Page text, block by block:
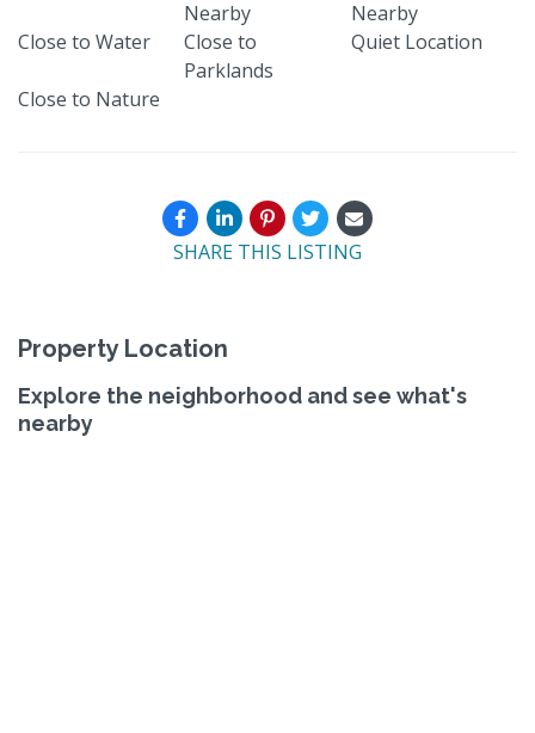
Nearby
Nearby
Close to Water
Close to
Parklands
Quiet Location
Close to Nature
SHARE THIS LISTING
Property Location
Explore the neighborhood and see what's
nearby